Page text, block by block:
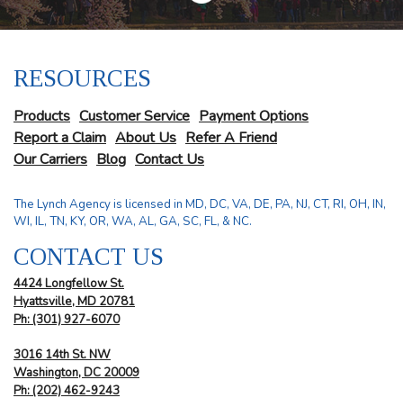
RESOURCES
Products Customer Service Payment Options
Report a Claim About Us Refer A Friend
Our Carriers Blog Contact Us
The Lynch Agency is licensed in MD, DC, VA, DE, PA, NJ, CT, RI, OH, IN,
WI, IL, TN, KY, OR, WA, AL, GA, SC, FL, & NC.
CONTACT US
4424 Longfellow St.
Hyattsville, MD 20781
Ph: (301) 927-6070
3016 14th St. NW
Washington, DC 20009
Ph:(202) 462-9243